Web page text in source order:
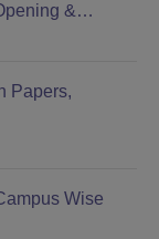
&
Papers,